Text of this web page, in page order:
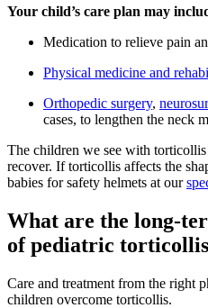
Your child’s care plan may
Medication to relieve pain
Physical medicine and
Orthopedic surgery,
cases, to lengthen the neck
The children we see with
recover. If torticollis affects the
babies for safety helmets at our
What are the long-
of pediatric
Care and treatment from the right
children overcome torticollis.